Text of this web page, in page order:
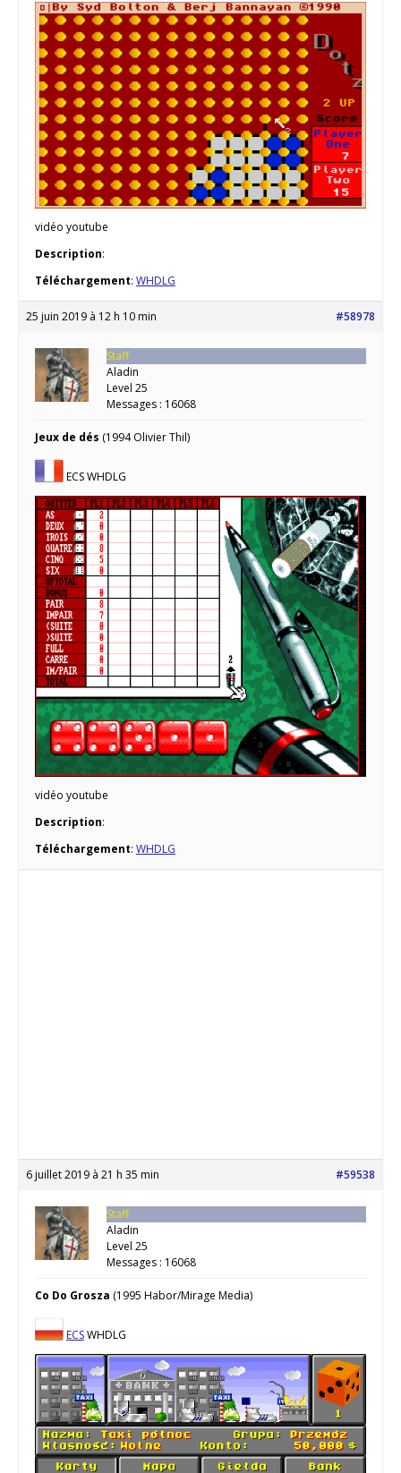
vidéo youtube
Description:
Téléchargement: WHDLG
25 juin 2019 à 12 h 10 min #58978
Staff
Aladin
Level 25
Messages : 16068
Jeux de dés (1994 Olivier Thil)
ECS WHDLG
vidéo youtube
Description:
Téléchargement: WHDLG
6 juillet 2019 à 21 h 35 min #59538
Staff
Aladin
Level 25
Messages : 16068
Co Do Grosza (1995 Habor/Mirage Media)
ECSWHDLG